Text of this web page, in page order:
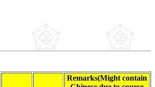
Remarks(Might contain